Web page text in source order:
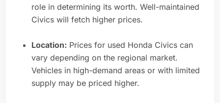
role in determining its worth. Well-maintained
Civics will fetch higher prices.
Location: Prices for used Honda Civics can
vary depending on the regional market.
Vehicles in high-demand areas or with limited
supply may be priced higher.